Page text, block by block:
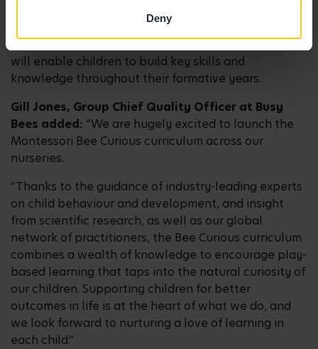
Deny
each child fully understands and is secure in each
stage of learning before progressing to the next.
This solid understanding at each stage of learning
will enable children to build key skills and
knowledge throughout their formative years.
Gill Jones, Group Chief Quality Officer at Busy
Bees added: “We are hugely excited to launch the
Montessori Bee Curious curriculum across our
nurseries.
“Thanks to the guidance of industry-leading experts
on child behaviour and development, and insight
from scientific research, as well as our global
network of practitioners, the Bee Curious curriculum
combines a wealth of knowledge to encourage play-
based learning that taps into the natural curiosity of
our children. Supporting children for better
outcomes in life is at the heart of what we do, and
we look forward to nurturing a love of learning in
each child.”